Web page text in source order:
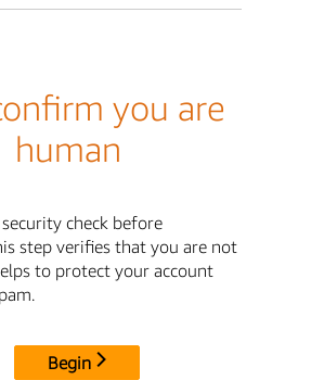
you are
human
check before
step verifies that you are not
to protect your account
Begin